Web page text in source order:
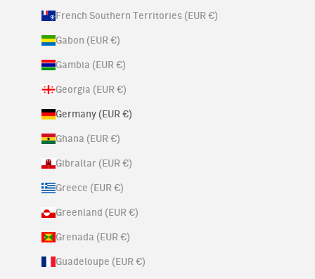
French Southern Territories (EUR €)
Gabon (EUR €)
Gambia (EUR €)
Georgia (EUR €)
Germany (EUR €)
Ghana (EUR €)
Gibraltar (EUR €)
Greece (EUR €)
Greenland (EUR €)
Grenada (EUR €)
Guadeloupe (EUR €)